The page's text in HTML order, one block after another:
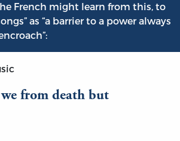
French might learn from this, to
as “a barrier to a power always
from death but